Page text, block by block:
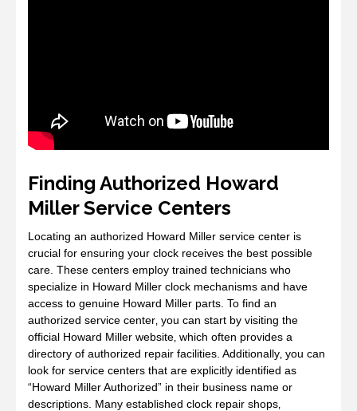
Finding Authorized Howard
Miller Service Centers
Locating an authorized Howard Miller service center is
crucial for ensuring your clock receives the best possible
care. These centers employ trained technicians who
specialize in Howard Miller clock mechanisms and have
access to genuine Howard Miller parts. To find an
authorized service center‚ you can start by visiting the
official Howard Miller website‚ which often provides a
directory of authorized repair facilities. Additionally‚ you can
look for service centers that are explicitly identified as
“Howard Miller Authorized” in their business name or
descriptions. Many established clock repair shops‚